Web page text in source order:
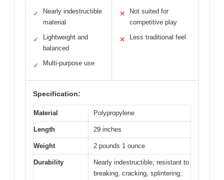
✓
Nearly indestructible
material
✓
Lightweight and
balanced
✓ Multi-purpose use
✕
Not suited for
competitive play
✕ Less traditional feel
Specification:
Material Polypropylene
Length 29 inches
Weight 2 pounds 1 ounce
Durability
Nearly indestructible; resistant to
breaking, cracking, splintering,